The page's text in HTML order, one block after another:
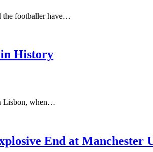
the footballer have…
in History
Lisbon, when…
End at Manchester